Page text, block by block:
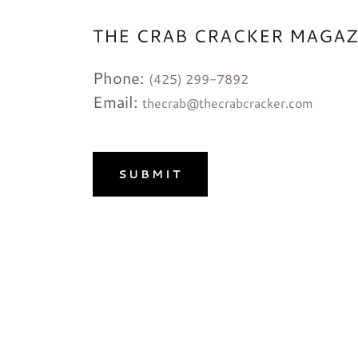
THE CRAB CRACKER
Phone: (425) 299-7892
Email: thecrab@thecrabcracker.com
SUBMIT